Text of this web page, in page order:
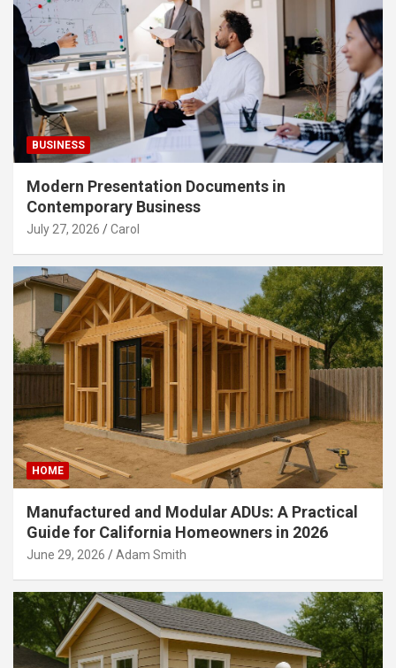
BUSINESS
Modern Presentation Documents in
Contemporary Business
July 27, 2026 Carol
HOME
Manufactured and Modular ADUs: A Practical
Guide for California Homeowners in 2026
June 29, 2026 Adam Smith